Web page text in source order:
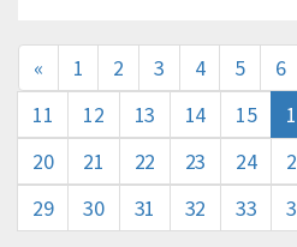
« 1 2 3 4 5 6
11
12 13 14 15
20
21 22 23 24
29
30 31 32 33